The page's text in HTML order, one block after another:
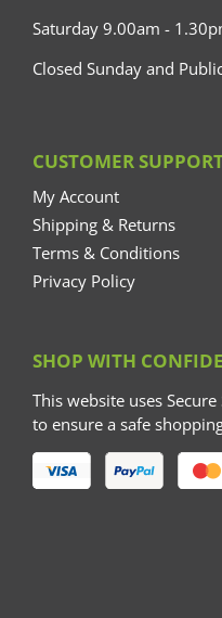
Saturday 9.00am -
Closed Sunday and
CUSTOMER
My Account
Shipping & Returns
Terms & Conditions
Privacy Policy
SHOP WITH
This website uses
to ensure a safe